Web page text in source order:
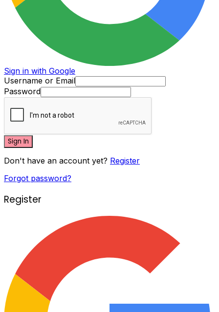
Sign in with Google
Username or Email
Password
Sign In
Don't have an account yet? Register
Forgot password?
Register